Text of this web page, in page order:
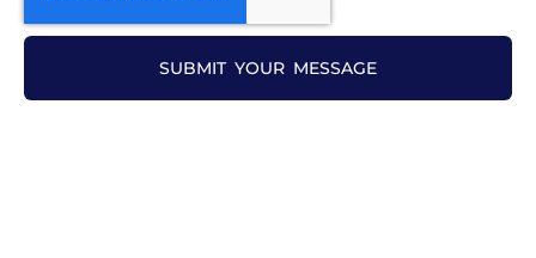
SUBMIT YOUR MESSAGE